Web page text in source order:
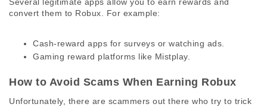
convert them to Robux. For example:
Cash-reward apps for surveys or watching ads.
Gaming reward platforms like Mistplay.
How to Avoid Scams When Earning Robux
Unfortunately, there are scammers out there who try to trick